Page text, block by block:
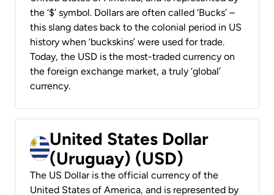
the ‘$’ symbol. Dollars are often called ‘Bucks’ –
this slang dates back to the colonial period in US
history when ‘buckskins’ were used for trade.
Today, the USD is the most-traded currency on
the foreign exchange market, a truly ‘global’
currency.
United States Dollar
(Uruguay) (USD)
The US Dollar is the official currency of the
United States of America, and is represented by